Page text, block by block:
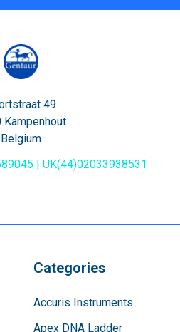
49
Kampenhout
Belgium
| UK(44)02033938531
Categories
Accuris Instruments
Apex DNA Ladder